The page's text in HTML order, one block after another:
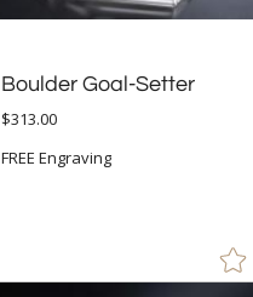
Boulder Goal-Setter
$313.00
FREE Engraving